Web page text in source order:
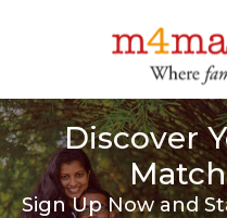
Discover
Sign Up Now and